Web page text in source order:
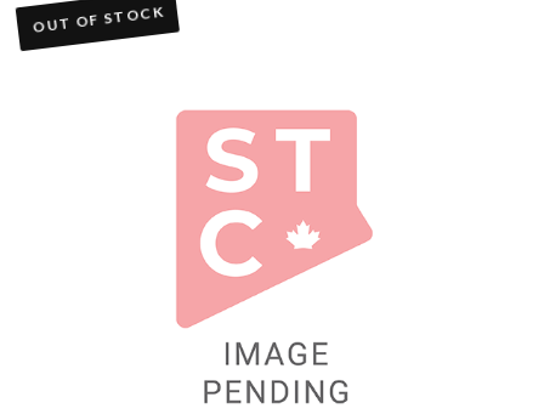
OUT OF STOCK